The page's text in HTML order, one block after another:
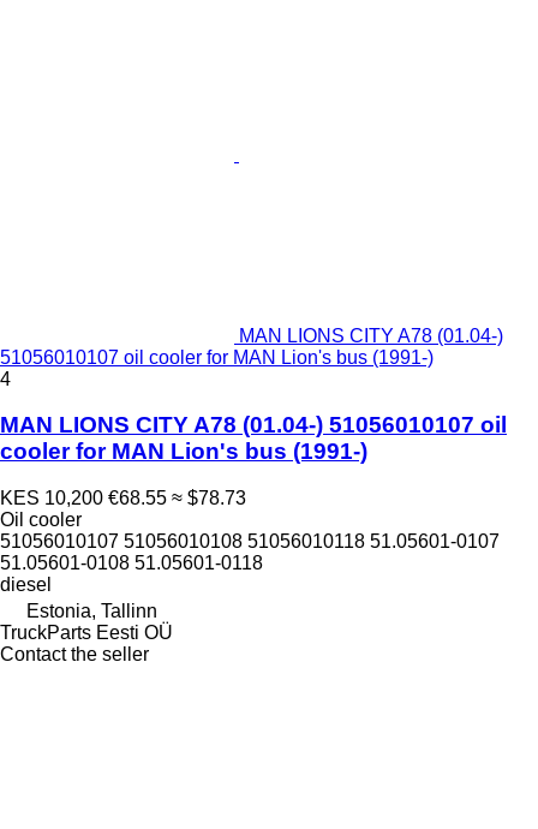
MAN LIONS CITY A78 (01.04-)
51056010107 oil cooler for MAN Lion's bus (1991-)
4
MAN LIONS CITY A78 (01.04-) 51056010107 oil
cooler for MAN Lion's bus (1991-)
KES 10,200 €68.55 ≈ $78.73
Oil cooler
51056010107 51056010108 51056010118 51.05601-0107
51.05601-0108 51.05601-0118
diesel
Estonia, Tallinn
TruckParts Eesti OÜ
Contact the seller